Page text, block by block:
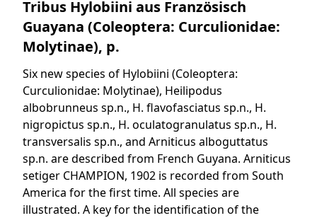
Tribus Hylobiini aus Französisch
Guayana (Coleoptera: Curculionidae:
Molytinae), p.
Six new species of Hylobiini (Coleoptera:
Curculionidae: Molytinae), Heilipodus
albobrunneus sp.n., H. flavofasciatus sp.n., H.
nigropictus sp.n., H. oculatogranulatus sp.n., H.
transversalis sp.n., and Arniticus alboguttatus
sp.n. are described from French Guyana. Arniticus
setiger CHAMPION, 1902 is recorded from South
America for the first time. All species are
illustrated. A key for the identification of the